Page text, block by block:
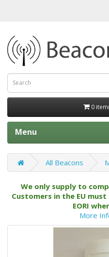
0
Menu
All Beacons
We only supply to
Customers in the EU
EORI
More